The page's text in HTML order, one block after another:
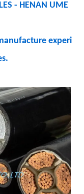
- HENAN UME
experi